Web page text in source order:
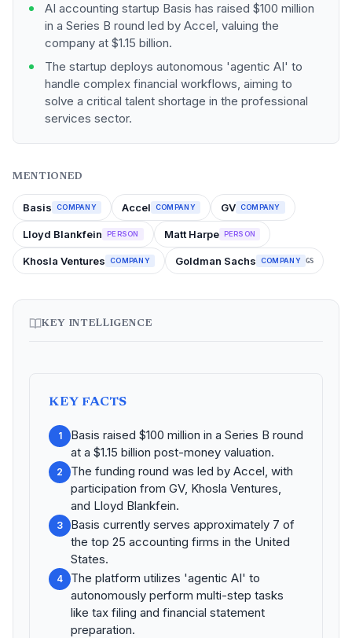
AI accounting startup Basis has raised $100 million
in a Series B round led by Accel, valuing the
company at $1.15 billion.
The startup deploys autonomous 'agentic AI' to
handle complex financial workflows, aiming to
solve a critical talent shortage in the professional
services sector.
MENTIONED
Basis COMPANY Accel COMPANY GV COMPANY
Lloyd Blankfein PERSON Matt Harpe PERSON
Khosla Ventures COMPANY Goldman Sachs COMPANY GS
KEY INTELLIGENCE
KEY FACTS
1
Basis raised $100 million in a Series B round
at a $1.15 billion post-money valuation.
2
The funding round was led by Accel, with
participation from GV, Khosla Ventures,
and Lloyd Blankfein.
3
Basis currently serves approximately 7 of
the top 25 accounting firms in the United
States.
4
The platform utilizes 'agentic AI' to
autonomously perform multi-step tasks
like tax filing and financial statement
preparation.